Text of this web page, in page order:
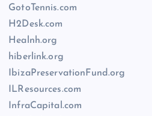
GotoTennis.com
H2Desk.com
Healnh.org
hiberlink.org
IbizaPreservationFund.org
ILResources.com
InfraCapital.com